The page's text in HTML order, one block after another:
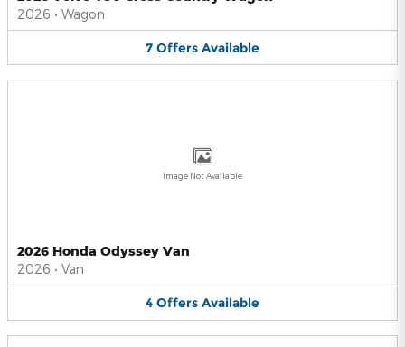
2026 • Wagon
7 Offers Available
Image Not Available
2026 Honda Odyssey Van
2026 • Van
4 Offers Available